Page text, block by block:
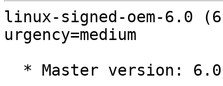
linux-signed-oem-6.0
urgency=medium